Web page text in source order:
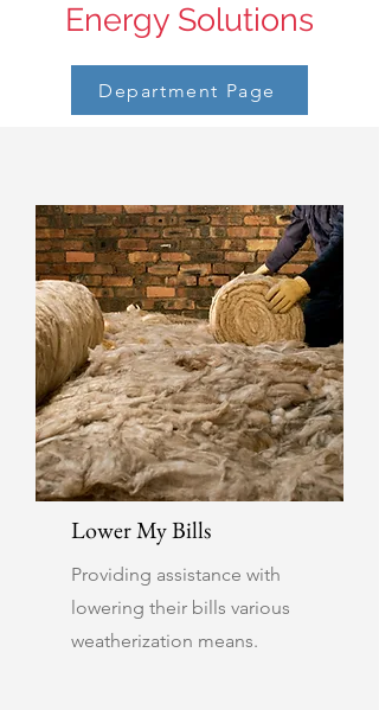
Energy Solutions
Department Page
Lower My Bills
Providing assistance with
lowering their bills various
weatherization means.